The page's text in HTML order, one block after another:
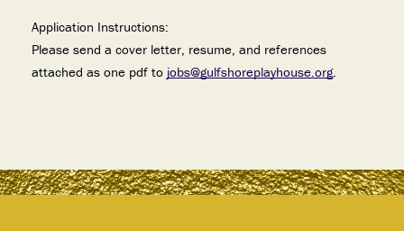
Application Instructions:
Please send a cover letter, resume, and references
attached as one pdf to jobs@gulfshoreplayhouse.org.